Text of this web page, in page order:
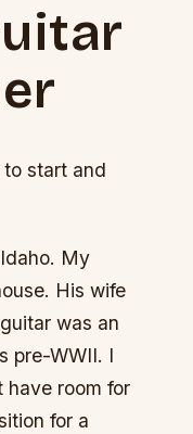
to start and
My
His wife
was an
pre-WWII. I
have room for
for a